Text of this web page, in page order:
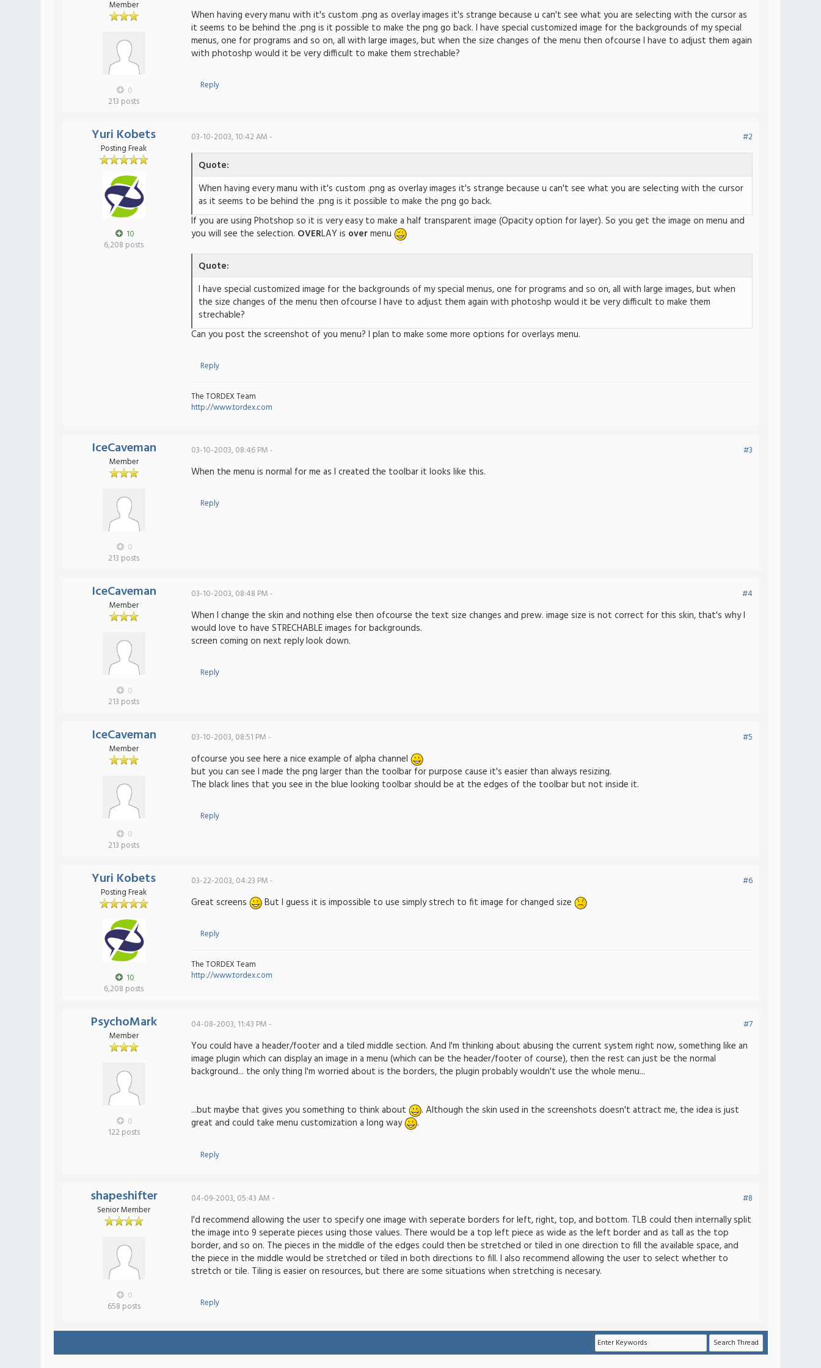
Member
0
213 posts
When having every manu with it's custom .png as overlay images it's strange because u can't see what you are selecting with the cursor as
it seems to be behind the .png is it possible to make the png go back. I have special customized image for the backgrounds of my special
menus, one for programs and so on, all with large images, but when the size changes of the menu then ofcourse I have to adjust them again
with photoshp would it be very difficult to make them strechable?
Reply
Yuri Kobets
Posting Freak
10
6,208 posts
03-10-2003, 10:42 AM - #2
Quote:
When having every manu with it's custom .png as overlay images it's strange because u can't see what you are selecting with the cursor
as it seems to be behind the .png is it possible to make the png go back.
If you are using Photshop so it is very easy to make a half transparent image (Opacity option for layer). So you get the image on menu and
you will see the selection. OVERLAY is overmenu
Quote:
I have special customized image for the backgrounds of my special menus, one for programs and so on, all with large images, but when
the size changes of the menu then ofcourse I have to adjust them again with photoshp would it be very difficult to make them
strechable?
Can you post the screenshot of you menu? I plan to make some more options for overlays menu.
Reply
The TORDEX Team
http://www.tordex.com
IceCaveman
Member
0
213 posts
03-10-2003, 08:46 PM - #3
When the menu is normal for me as I created the toolbar it looks like this.
Reply
IceCaveman
Member
0
213 posts
03-10-2003, 08:48 PM - #4
When I change the skin and nothing else then ofcourse the text size changes and prew. image size is not correct for this skin, that's why I
would love to have STRECHABLE images for backgrounds.
screen coming on next reply look down.
Reply
IceCaveman
Member
0
213 posts
03-10-2003, 08:51 PM - #5
ofcourse you see here a nice example of alpha channel
but you can see I made the png larger than the toolbar for purpose cause it's easier than always resizing.
The black lines that you see in the blue looking toolbar should be at the edges of the toolbar but not inside it.
Reply
Yuri Kobets
Posting Freak
10
6,208 posts
03-22-2003, 04:23 PM - #6
Great screens But I guess it is impossible to use simply strech to fit image for changed size
Reply
The TORDEX Team
http://www.tordex.com
PsychoMark
Member
0
122 posts
04-08-2003, 11:43 PM - #7
You could have a header/footer and a tiled middle section. And I'm thinking about abusing the current system right now, something like an
image plugin which can display an image in a menu (which can be the header/footer of course), then the rest can just be the normal
background... the only thing I'm worried about is the borders, the plugin probably wouldn't use the whole menu...
...but maybe that gives you something to think about
. Although the skin used in the screenshots doesn't attract me, the idea is just
great and could take menu customization a long way
.
Reply
shapeshifter
Senior Member
0
658 posts
04-09-2003, 05:43 AM - #8
I'd recommend allowing the user to specify one image with seperate borders for left, right, top, and bottom. TLB could then internally split
the image into 9 seperate pieces using those values. There would be a top left piece as wide as the left border and as tall as the top
border, and so on. The pieces in the middle of the edges could then be stretched or tiled in one direction to fill the available space, and
the piece in the middle would be stretched or tiled in both directions to fill. I also recommend allowing the user to select whether to
stretch or tile. Tiling is easier on resources, but there are some situations when stretching is necesary.
Reply